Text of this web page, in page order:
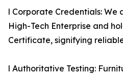
l Corporate Credentials: We
High-Tech Enterprise and
Certificate, signifying
l Authoritative Testing: